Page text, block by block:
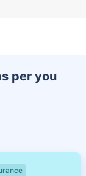
per you